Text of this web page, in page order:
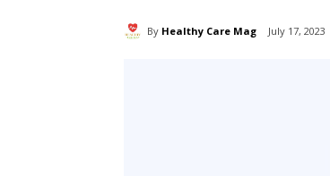
By Healthy Care Mag July 17, 2023